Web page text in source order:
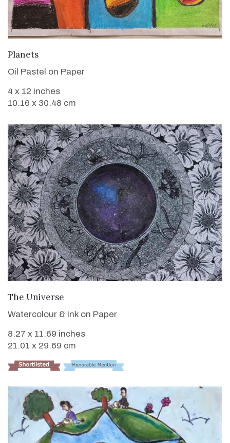
Planets
Oil Pastel on Paper
4 x 12 inches
10.16 x 30.48 cm
The Universe
Watercolour & Ink on Paper
8.27 x 11.69 inches
21.01 x 29.69 cm